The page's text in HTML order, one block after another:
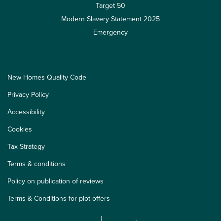
Target 50
Modern Slavery Statement 2025
Emergency
New Homes Quality Code
Privacy Policy
Accessibility
Cookies
Tax Strategy
Terms & conditions
Policy on publication of reviews
Terms & Conditions for plot offers